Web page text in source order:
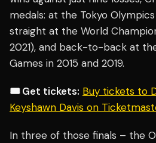
medals: at the Tokyo
straight at the World
2021), and back-to-back at
Games in 2015 and 2019.
🎟️ Get tickets: Buy tickets to
Keyshawn Davis on
In three of those finals – the